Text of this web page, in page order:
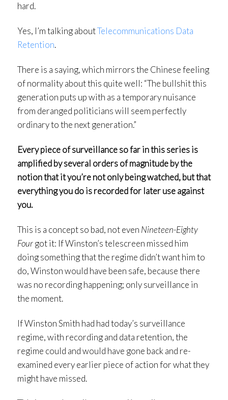
hard.
Yes, I’m talking aboutTelecommunications Data
Retention.
There is a saying, which mirrors the Chinese feeling
of normality about this quite well: “The bullshit this
generation puts up with as a temporary nuisance
from deranged politicians will seem perfectly
ordinary to the next generation.”
Every piece of surveillance so far in this series is
amplified by several orders of magnitude by the
notion that it you’re not only being watched, but that
everything you do is recorded for later use against
you.
This is a concept so bad, not even Nineteen-Eighty
Fourgot it: If Winston’s telescreen missed him
doing something that the regime didn’t want him to
do, Winston would have been safe, because there
was no recording happening; only surveillance in
the moment.
If Winston Smith had had today’s surveillance
regime, with recording and data retention, the
regime could and would have gone back and re-
examined every earlier piece of action for what they
might have missed.